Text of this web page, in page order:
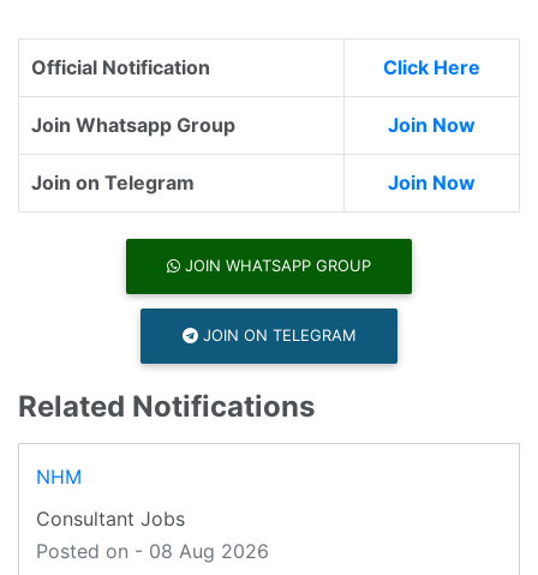
Official Notification Click Here
Join Whatsapp Group Join Now
Join on Telegram Join Now
JOIN WHATSAPP GROUP
JOIN ON TELEGRAM
Related Notifications
NHM
Consultant Jobs
Posted on - 08 Aug 2026